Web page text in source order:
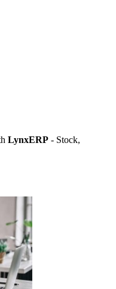
LynxERP - Stock,